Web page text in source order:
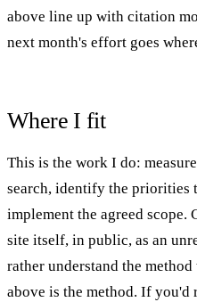
above line up with citation
next month's effort goes
Where I fit
This is the work I do:
search, identify the priorities
implement the agreed scope.
site itself, in public, as an
rather understand the
above is the method. If you'd